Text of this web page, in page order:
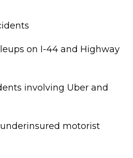
on I-44 and Highway
involving Uber and
motorist